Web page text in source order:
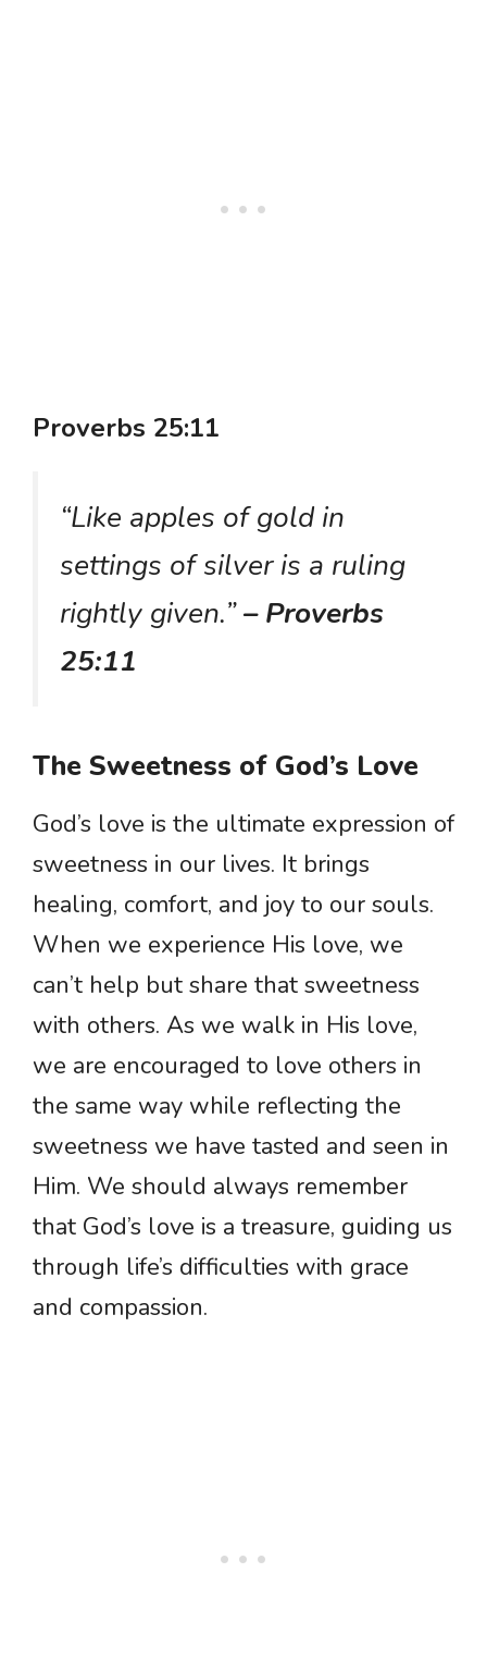
Proverbs 25:11
“Like apples of gold in
settings of silver is a ruling
rightly given.”– Proverbs
25:11
The Sweetness of God’s Love
God’s love is the ultimate expression of
sweetness in our lives. It brings
healing, comfort, and joy to our souls.
When we experience His love, we
can’t help but share that sweetness
with others. As we walk in His love,
we are encouraged to love others in
the same way while reflecting the
sweetness we have tasted and seen in
Him. We should always remember
that God’s love is a treasure, guiding us
through life’s difficulties with grace
and compassion.